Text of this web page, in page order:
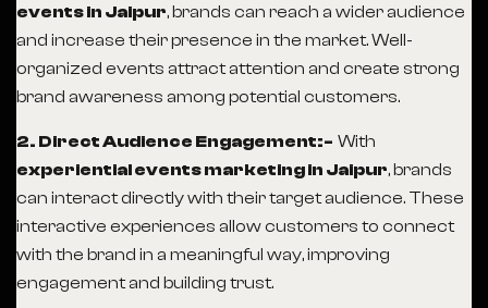
events in Jaipur, brands can reach a wider audience
and increase their presence in the market. Well-
organized events attract attention and create strong
brand awareness among potential customers.
2. Direct Audience Engagement:- With
experiential events marketing in Jaipur, brands
can interact directly with their target audience. These
interactive experiences allow customers to connect
with the brand in a meaningful way, improving
engagement and building trust.